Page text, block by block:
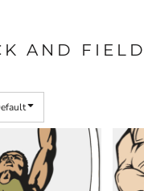
AND FIELD